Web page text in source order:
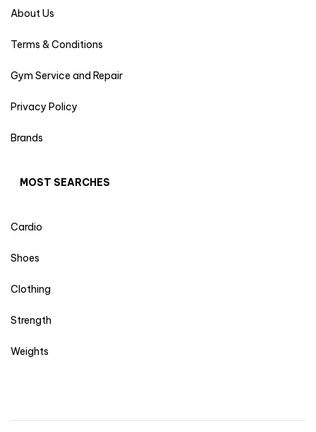
About Us
Terms & Conditions
Gym Service and Repair
Privacy Policy
Brands
MOST SEARCHES
Cardio
Shoes
Clothing
Strength
Weights